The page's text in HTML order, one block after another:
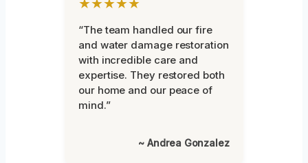
★★★★★
“The team handled our fire
and water damage restoration
with incredible care and
expertise. They restored both
our home and our peace of
mind.”
~ Andrea Gonzalez